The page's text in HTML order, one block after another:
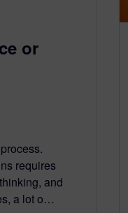
or
requires
and
a lot o…